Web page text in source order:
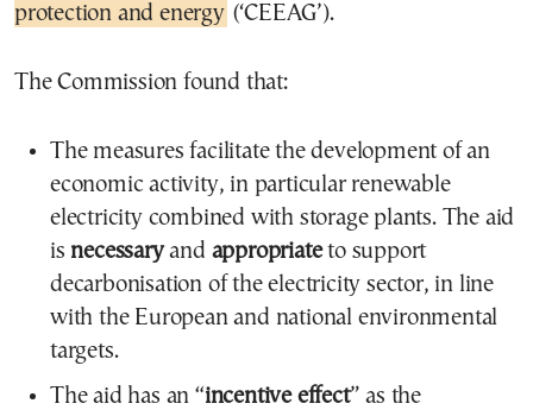
protection and energy (‘CEEAG’).
The Commission found that:
The measures facilitate the development of an
economic activity, in particular renewable
electricity combined with storage plants. The aid
is necessaryand appropriateto support
decarbonisation of the electricity sector, in line
with the European and national environmental
targets.
The aid has an “incentive effect” as the